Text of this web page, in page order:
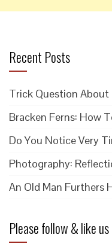
Recent Posts
Trick Question About
Bracken Ferns: How
Do You Notice Very
Photography:
An Old Man Furthers
Please follow & like